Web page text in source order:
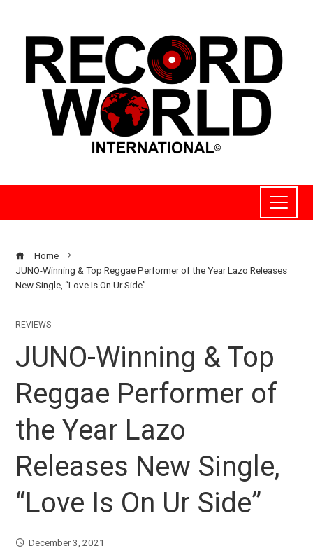
Home
JUNO-Winning & Top Reggae Performer of the Year Lazo Releases
New Single, “Love Is On Ur Side”
REVIEWS
JUNO-Winning & Top
Reggae Performer of
the Year Lazo
Releases New Single,
“Love Is On Ur Side”
December 3, 2021